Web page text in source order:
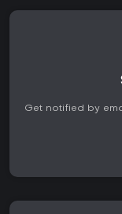
Get notified by